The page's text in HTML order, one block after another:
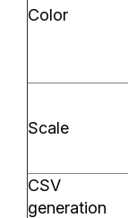
Color
Scale
CSV
generation